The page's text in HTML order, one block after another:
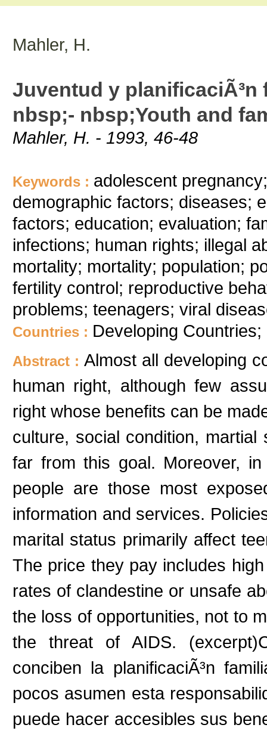
Mahler, H.
Juventud y
nbsp;- nbsp;Youth and
Mahler, H. - 1993, 46-48
Keywords : adolescent
demographic factors; diseases;
factors; education; evaluation;
infections; human rights; illegal
mortality; mortality; population;
fertility control; reproductive
problems; teenagers; viral
Countries : Developing
Abstract :Almost all developing
human right, although few
right whose benefits can be
culture, social condition,
far from this goal. Moreover,
people are those most
information and services.
marital status primarily affect
The price they pay includes
rates of clandestine or unsafe
the loss of opportunities, not to
the threat of AIDS.
conciben la planificaciÃ³n
pocos asumen esta
puede hacer accesibles sus